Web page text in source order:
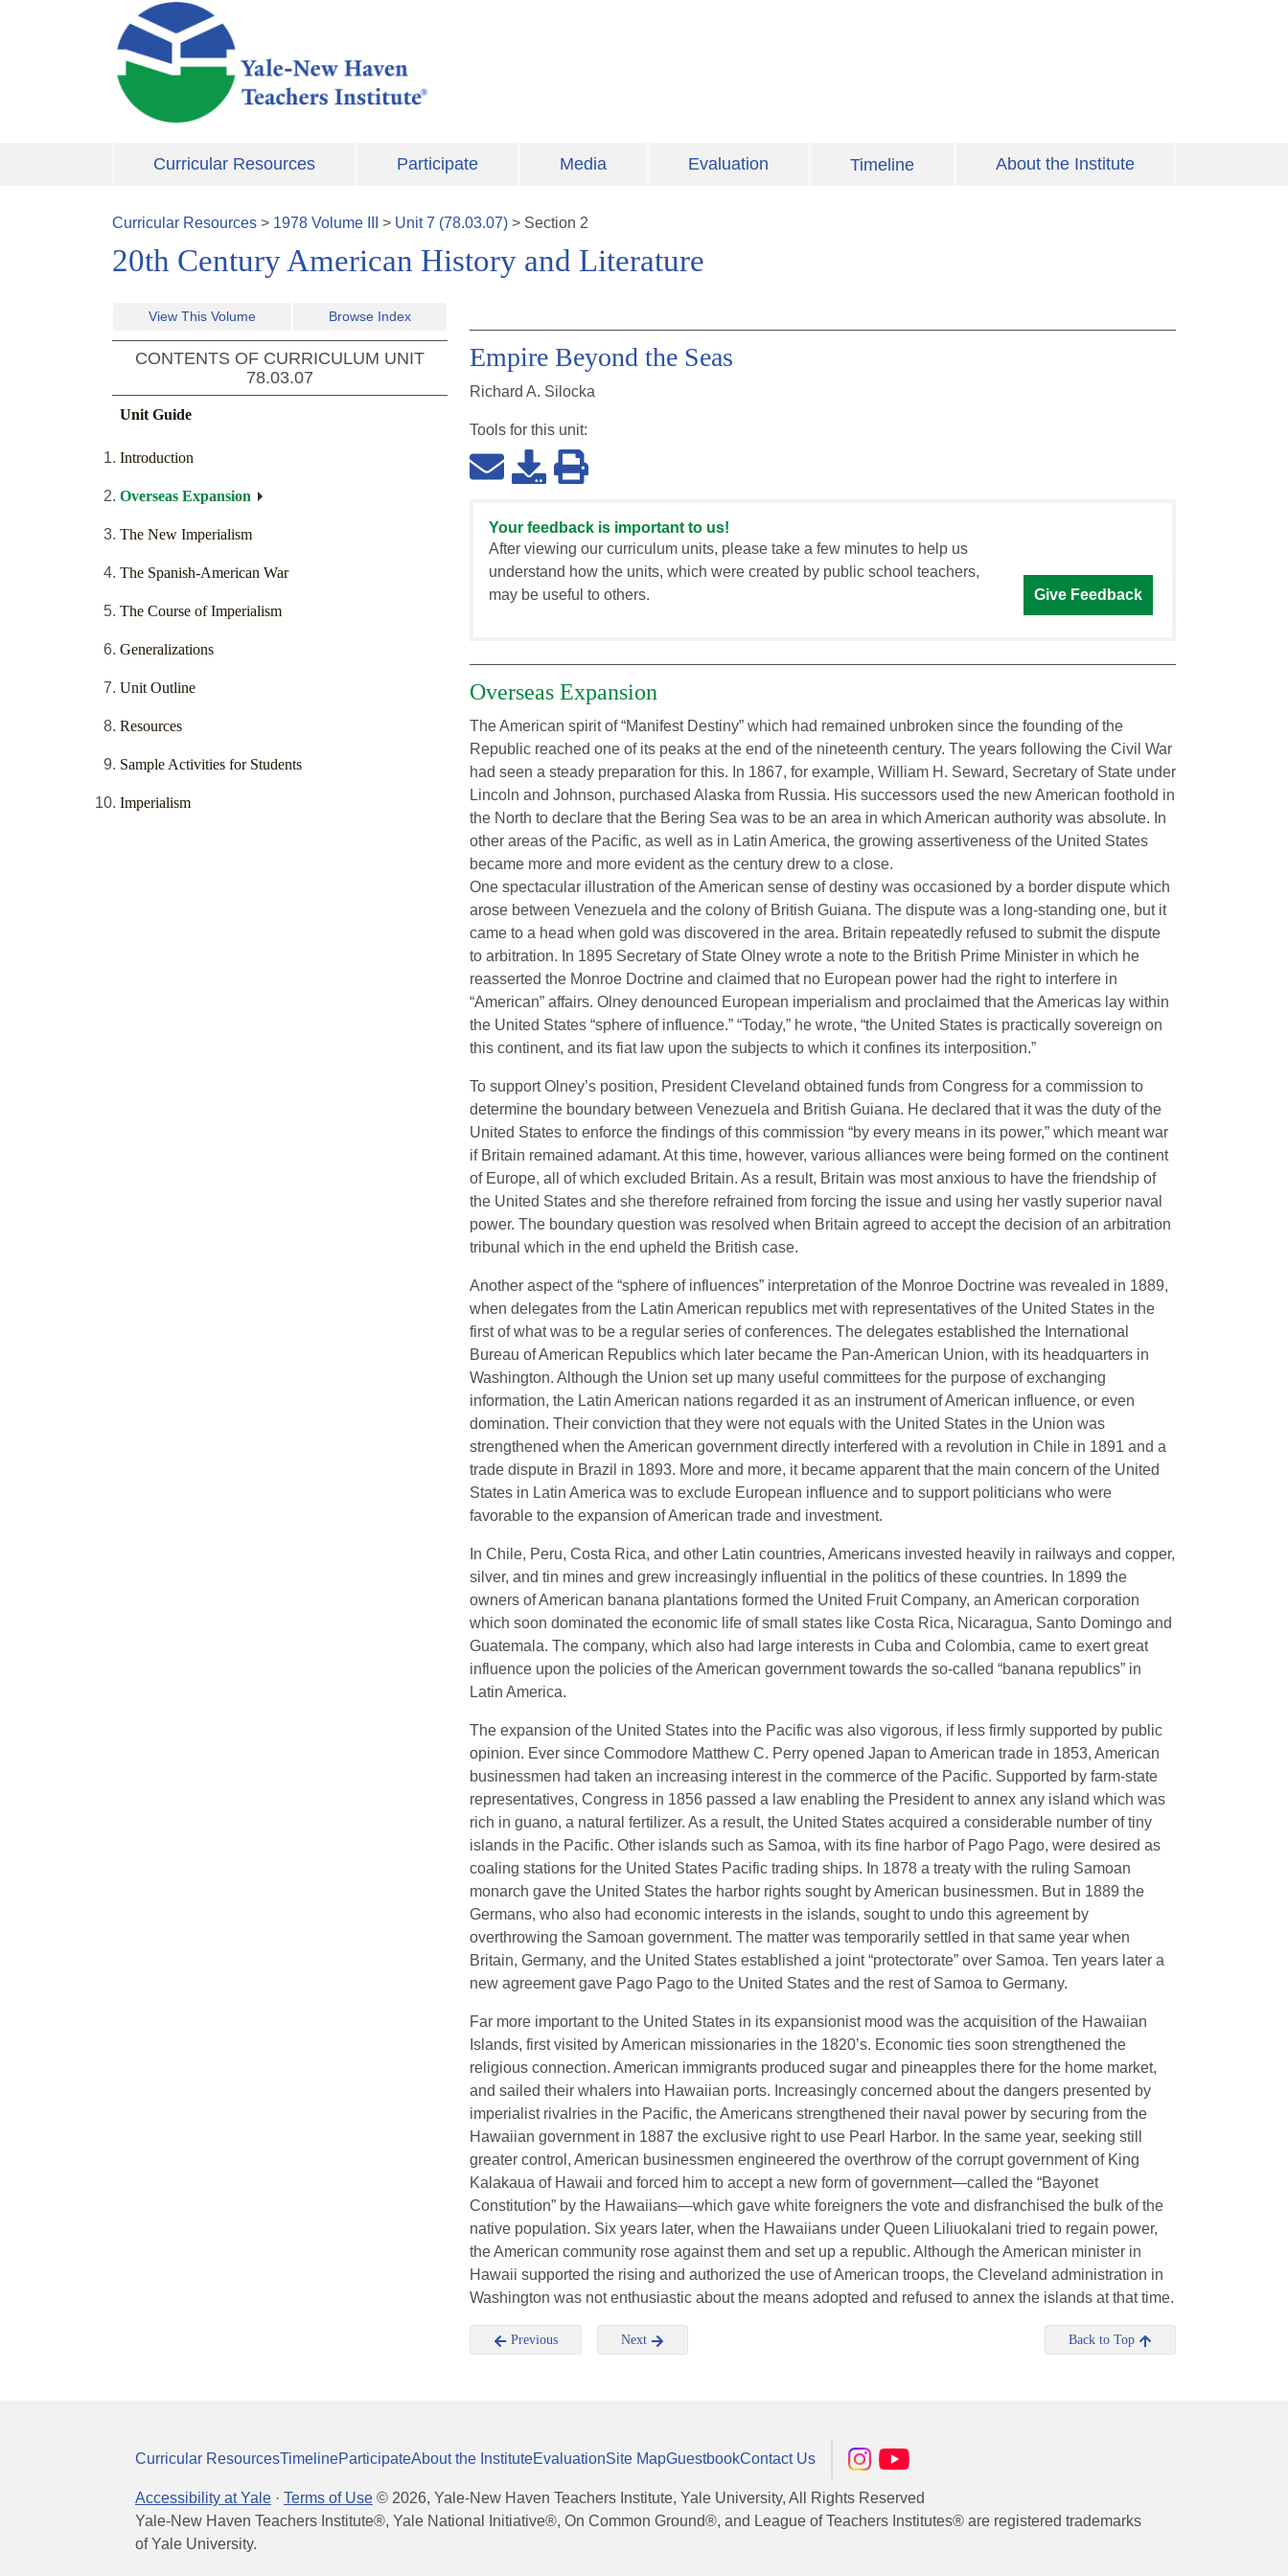
Skip to main content
Curricular Resources Participate Media Evaluation Timeline About the Institute
Curricular Resources > 1978 Volume > Unit7 (78.03.07) > Section 2
20th Century American History and Literature
View This Volume Browse Index
CONTENTS OF CURRICULUM UNIT
78.03.07
Unit Guide
Introduction
Overseas Expansion
The New Imperialism
The Spanish-American War
The Course of Imperialism
Generalizations
Unit Outline
Resources
Sample Activities for Students
Imperialism
Empire Beyond the Seas
Richard A. Silocka
Tools for this unit:
Your feedback is important to us!
After viewing our curriculum units, please take a few minutes to help us
understand how the units, which were created by public school teachers,
may be useful to others.
Give Feedback
Overseas Expansion
The American spirit of “Manifest Destiny” which had remained unbroken since the founding of the
Republic reached one of its peaks at the end of the nineteenth century. The years following the Civil War
had seen a steady preparation for this. In 1867, for example, William H. Seward, Secretary of State under
Lincoln and Johnson, purchased Alaska from Russia. His successors used the new American foothold in
the North to declare that the Bering Sea was to be an area in which American authority was absolute. In
other areas of the Pacific, as well as in Latin America, the growing assertiveness of the United States
became more and more evident as the century drew to a close.
One spectacular illustration of the American sense of destiny was occasioned by a border dispute which
arose between Venezuela and the colony of British Guiana. The dispute was a long-standing one, but it
came to a head when gold was discovered in the area. Britain repeatedly refused to submit the dispute
to arbitration. In 1895 Secretary of State Olney wrote a note to the British Prime Minister in which he
reasserted the Monroe Doctrine and claimed that no European power had the right to interfere in
“American” affairs. Olney denounced European imperialism and proclaimed that the Americas lay within
the United States “sphere of influence.” “Today,” he wrote, “the United States is practically sovereign on
this continent, and its fiat law upon the subjects to which it confines its interposition.”
To support Olney’s position, President Cleveland obtained funds from Congress for a commission to
determine the boundary between Venezuela and British Guiana. He declared that it was the duty of the
United States to enforce the findings of this commission “by every means in its power,” which meant war
if Britain remained adamant. At this time, however, various alliances were being formed on the continent
of Europe, all of which excluded Britain. As a result, Britain was most anxious to have the friendship of
the United States and she therefore refrained from forcing the issue and using her vastly superior naval
power. The boundary question was resolved when Britain agreed to accept the decision of an arbitration
tribunal which in the end upheld the British case.
Another aspect of the “sphere of influences” interpretation of the Monroe Doctrine was revealed in 1889,
when delegates from the Latin American republics met with representatives of the United States in the
first of what was to be a regular series of conferences. The delegates established the International
Bureau of American Republics which later became the Pan-American Union, with its headquarters in
Washington. Although the Union set up many useful committees for the purpose of exchanging
information, the Latin American nations regarded it as an instrument of American influence, or even
domination. Their conviction that they were not equals with the United States in the Union was
strengthened when the American government directly interfered with a revolution in Chile in 1891 and a
trade dispute in Brazil in 1893. More and more, it became apparent that the main concern of the United
States in Latin America was to exclude European influence and to support politicians who were
favorable to the expansion of American trade and investment.
In Chile, Peru, Costa Rica, and other Latin countries, Americans invested heavily in railways and copper,
silver, and tin mines and grew increasingly influential in the politics of these countries. In 1899 the
owners of American banana plantations formed the United Fruit Company, an American corporation
which soon dominated the economic life of small states like Costa Rica, Nicaragua, Santo Domingo and
Guatemala. The company, which also had large interests in Cuba and Colombia, came to exert great
influence upon the policies of the American government towards the so-called “banana republics” in
Latin America.
The expansion of the United States into the Pacific was also vigorous, if less firmly supported by public
opinion. Ever since Commodore Matthew C. Perry opened Japan to American trade in 1853, American
businessmen had taken an increasing interest in the commerce of the Pacific. Supported by farm-state
representatives, Congress in 1856 passed a law enabling the President to annex any island which was
rich in guano, a natural fertilizer. As a result, the United States acquired a considerable number of tiny
islands in the Pacific. Other islands such as Samoa, with its fine harbor of Pago Pago, were desired as
coaling stations for the United States Pacific trading ships. In 1878 a treaty with the ruling Samoan
monarch gave the United States the harbor rights sought by American businessmen. But in 1889 the
Germans, who also had economic interests in the islands, sought to undo this agreement by
overthrowing the Samoan government. The matter was temporarily settled in that same year when
Britain, Germany, and the United States established a joint “protectorate” over Samoa. Ten years later a
new agreement gave Pago Pago to the United States and the rest of Samoa to Germany.
Far more important to the United States in its expansionist mood was the acquisition of the Hawaiian
Islands, first visited by American missionaries in the 1820’s. Economic ties soon strengthened the
religious connection. American immigrants produced sugar and pineapples there for the home market,
and sailed their whalers into Hawaiian ports. Increasingly concerned about the dangers presented by
imperialist rivalries in the Pacific, the Americans strengthened their naval power by securing from the
Hawaiian government in 1887 the exclusive right to use Pearl Harbor. In the same year, seeking still
greater control, American businessmen engineered the overthrow of the corrupt government of King
Kalakaua of Hawaii and forced him to accept a new form of government—called the “Bayonet
Constitution” by the Hawaiians—which gave white foreigners the vote and disfranchised the bulk of the
native population. Six years later, when the Hawaiians under Queen Liliuokalani tried to regain power,
the American community rose against them and set up a republic. Although the American minister in
Hawaii supported the rising and authorized the use of American troops, the Cleveland administration in
Washington was not enthusiastic about the means adopted and refused to annex the islands at that time.
Previous Next Back to Top
Curricular ResourcesTimelineParticipateAbout the InstituteEvaluationSite MapGuestbookContact Us
Accessibility at Yale · Terms of Use © 2026, Yale-New Haven Teachers Institute, Yale University, All Rights Reserved
Yale-New Haven Teachers Institute®, Yale National Initiative®, On Common Ground®, and League of Teachers Institutes® are registered trademarks
of Yale University.